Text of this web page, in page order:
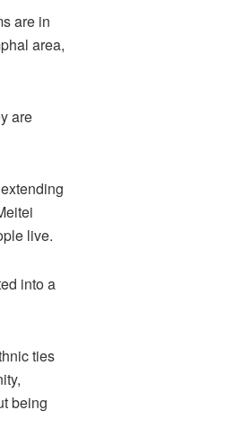
are in
area,
are
live.
into a
ties
being